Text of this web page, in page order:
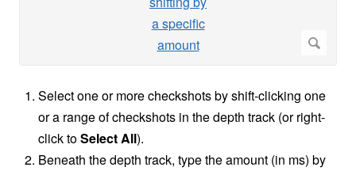
Select one or more checkshots by shift-clicking one
or a range of checkshots in the depth track (or right-
click toSelect All).
Beneath the depth track, type the amount (in ms) by